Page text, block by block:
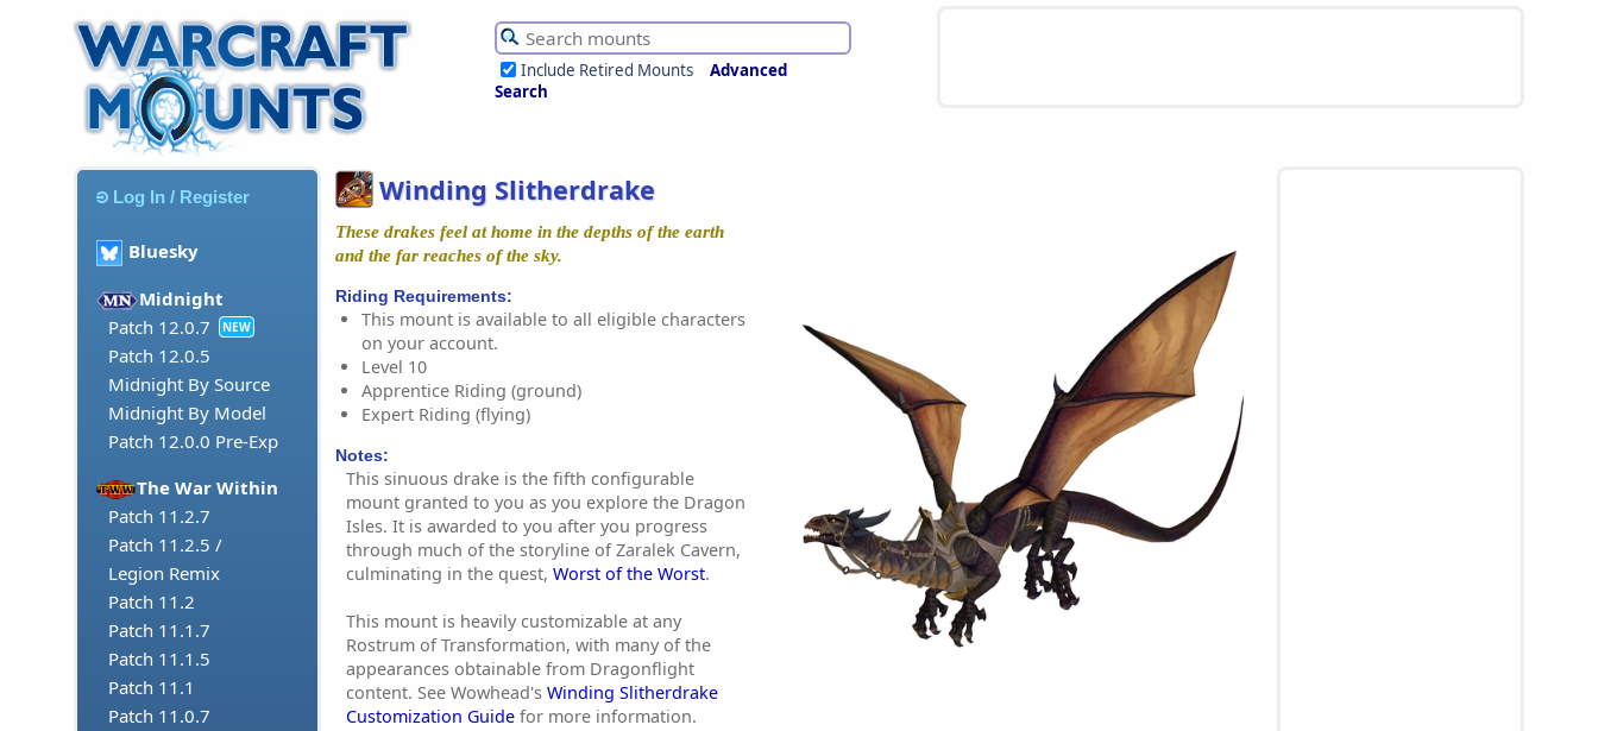
Include Retired Mounts
Advanced
Search
Log In / Register
Bluesky
Midnight
Patch 12.0.7
NEW
Patch 12.0.5
Midnight By Source
Midnight By Model
Patch 12.0.0 Pre-Exp
The War Within
Patch 11.2.7
Patch 11.2.5 /
Legion Remix
Patch 11.2
Patch 11.1.7
Patch 11.1.5
Patch 11.1
Patch 11.0.7
Winding Slitherdrake
These drakes feel at home in the depths of the earth
and the far reaches of the sky.
Riding Requirements:
This mount is available to all eligible characters
on your account.
Level 10
Apprentice Riding (ground)
Expert Riding (flying)
Notes:
This sinuous drake is the fifth configurable
mount granted to you as you explore the Dragon
Isles. It is awarded to you after you progress
through much of the storyline of Zaralek Cavern,
culminating in the quest, Worst of the Worst.
This mount is heavily customizable at any
Rostrum of Transformation, with many of the
appearances obtainable from Dragonflight
content. See Wowhead's Winding Slitherdrake
Customization Guide for more information.